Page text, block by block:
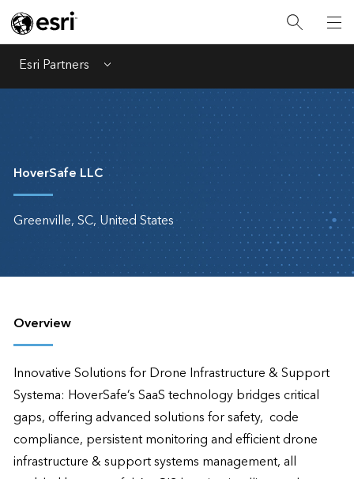
Esri Partners Menu
HoverSafe LLC
Greenville, SC, United States
Overview
Innovative Solutions for Drone Infrastructure & Support
Systema: HoverSafe’s SaaS technology bridges critical
gaps, offering advanced solutions for safety,  code
compliance, persistent monitoring and efficient drone
infrastructure & support systems management, all